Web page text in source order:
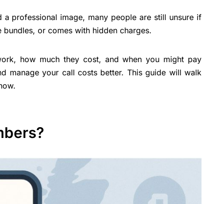
professional image, many people are still unsure if
or comes with hidden charges.
how much they cost, and when you might pay
manage your call costs better. This guide will walk